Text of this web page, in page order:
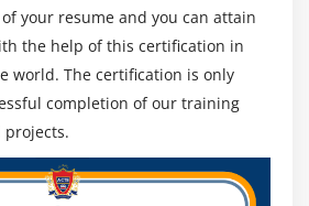
your resume and you can attain
the help of this certification in
world. The certification is only
completion of our training
projects.